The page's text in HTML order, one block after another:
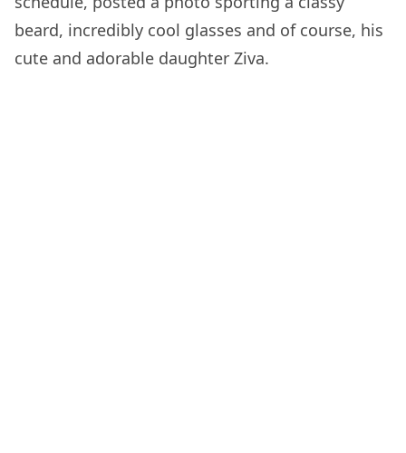
beard, incredibly cool glasses and of course, his
cute and adorable daughter Ziva.